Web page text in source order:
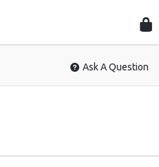
Ask A Question